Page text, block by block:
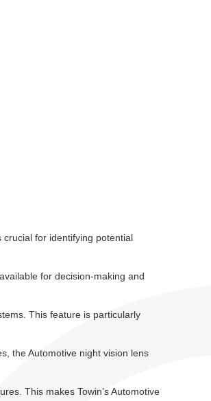
crucial for identifying potential
for decision-making and
This feature is particularly
the Automotive night vision lens
This makes Towin’s Automotive